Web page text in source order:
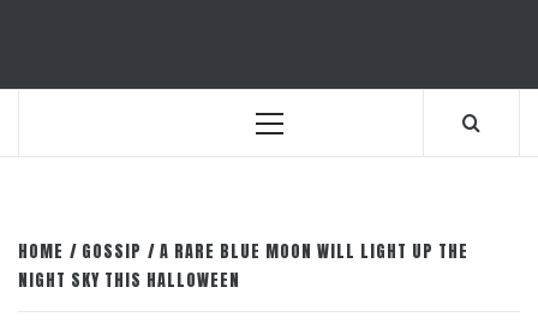
Primary
HOME GOSSIP
A RARE BLUE MOON WILL LIGHT UP THE
NIGHT SKY THIS HALLOWEEN